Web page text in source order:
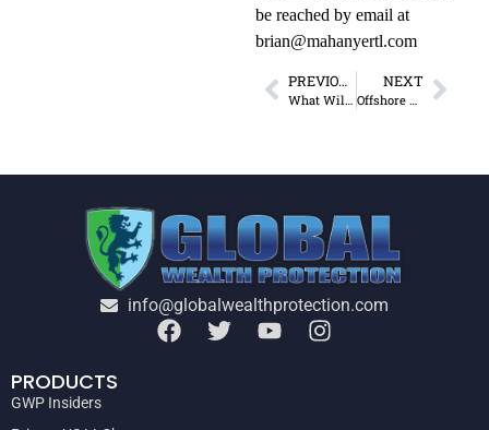
be reached by email at
brian@mahanyertl.com
PREVIOUS
What Will Rise from Detroit’s Ashes?
NEXT
Offshore Re-education Camp: Lesson 6
info@globalwealthprotection.com
PRODUCTS
GWP Insiders